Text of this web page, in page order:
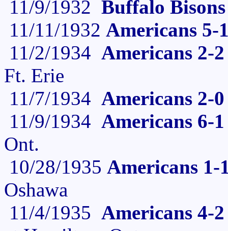
11/9/1932 Buffalo
11/11/1932 Americans 5-
11/2/1934 Americans 2-
Ft. Erie
11/7/1934 Americans 2-
11/9/1934 Americans 6-
Ont.
10/28/1935 Americans 1-
Oshawa
11/4/1935 Americans 4-